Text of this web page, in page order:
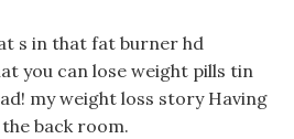
s in that fat burner hd
you can lose weight pills tin
my weight loss story Having
back room.